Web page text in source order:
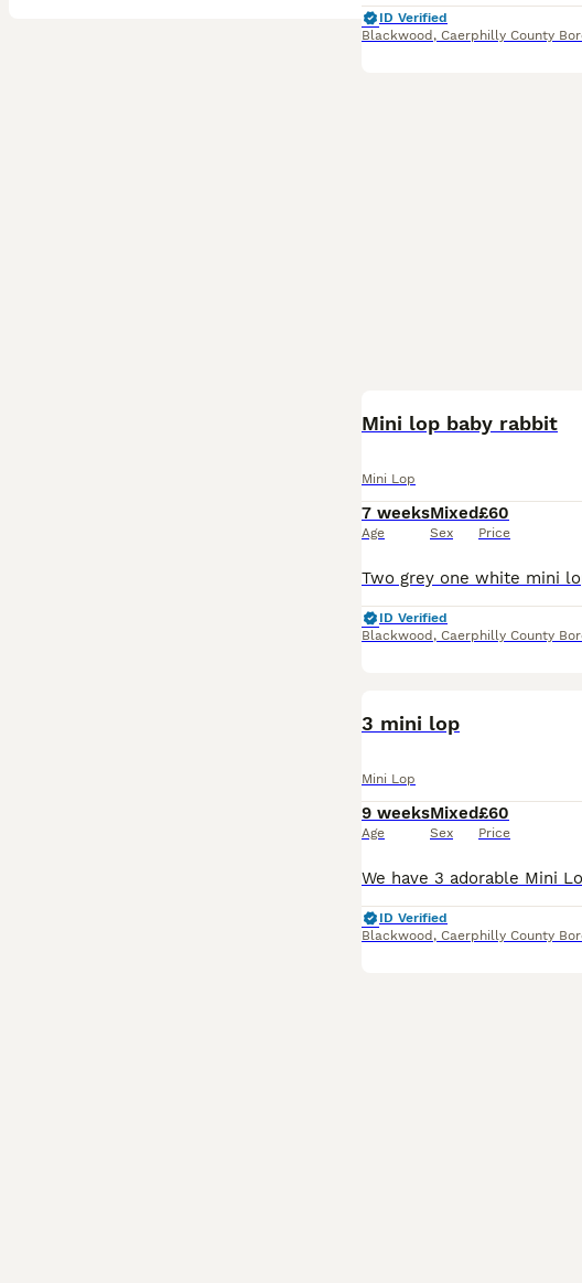
ID Verified
Blackwood , Caerphilly County
Mini lop baby rabbit
Mini Lop
7 weeks
Age
Mixed
Sex
£60
Price
ID Verified
Blackwood , Caerphilly County
3 mini lop
Mini Lop
9 weeks
Age
Mixed
Sex
£60
Price
ID Verified
Blackwood , Caerphilly County